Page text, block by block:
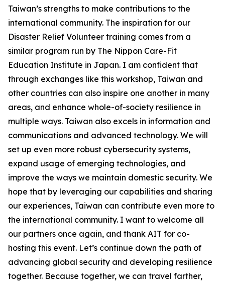
Taiwan’s strengths to make contributions to the
international community. The inspiration for our
Disaster Relief Volunteer training comes from a
similar program run by The Nippon Care-Fit
Education Institute in Japan. I am confident that
through exchanges like this workshop, Taiwan and
other countries can also inspire one another in many
areas, and enhance whole-of-society resilience in
multiple ways. Taiwan also excels in information and
communications and advanced technology. We will
set up even more robust cybersecurity systems,
expand usage of emerging technologies, and
improve the ways we maintain domestic security. We
hope that by leveraging our capabilities and sharing
our experiences, Taiwan can contribute even more to
the international community. I want to welcome all
our partners once again, and thank AIT for co-
hosting this event. Let’s continue down the path of
advancing global security and developing resilience
together. Because together, we can travel farther,